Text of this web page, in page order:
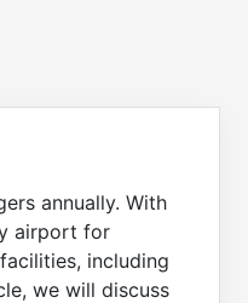
annually. With
airport for
including
we will discuss